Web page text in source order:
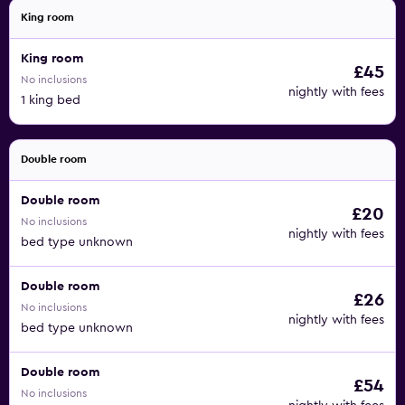
King room
King room
No inclusions
1 king bed
£45
nightly with fees
Double room
Double room
No inclusions
bed type unknown
£20
nightly with fees
Double room
No inclusions
bed type unknown
£26
nightly with fees
Double room
No inclusions £54